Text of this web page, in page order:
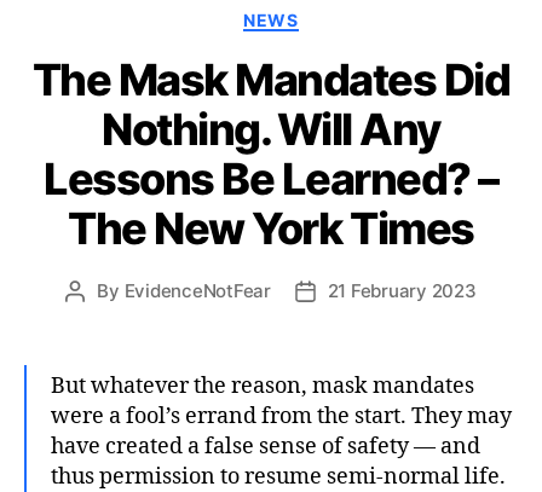
Categories
NEWS
The Mask Mandates Did
Nothing. Will Any
Lessons Be Learned? –
The New York Times
Post
By EvidenceNotFear
Post21 February 2023
But whatever the reason, mask mandates
were a fool’s errand from the start. They may
have created a false sense of safety — and
thus permission to resume semi-normal life.